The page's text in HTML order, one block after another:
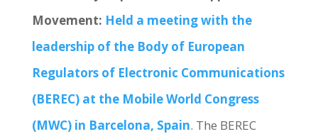
Movement: Held a meeting with the
leadership of the Body of European
Regulators of Electronic Communications
(BEREC) at the Mobile World Congress
(MWC) in Barcelona, Spain. The BEREC